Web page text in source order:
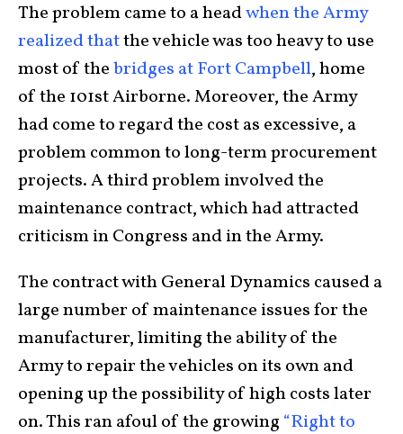
The problem came to a headwhen the Army
realized thatthe vehicle was too heavy to use
most of thebridges at Fort Campbell, home
of the 101st Airborne. Moreover, the Army
had come to regard the cost as excessive, a
problem common to long-term procurement
projects. A third problem involved the
maintenance contract, which had attracted
criticism in Congress and in the Army.
The contract with General Dynamics caused a
large number of maintenance issues for the
manufacturer, limiting the ability of the
Army to repair the vehicles on its own and
opening up the possibility of high costs later
on. This ran afoul of the growing “Right to